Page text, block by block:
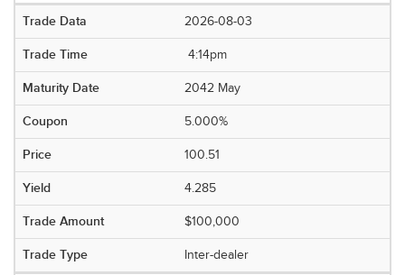
2026-08-03
4:14pm
2042 May
5.000%
100.51
4.285
$100,000
Inter-dealer